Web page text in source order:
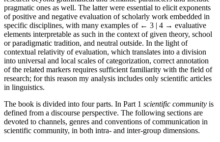
pragmatic ones as well. The latter were essential to elicit exponents
of positive and negative evaluation of scholarly work embedded in
specific disciplines, with many examples of ← 3 | 4 → evaluative
elements interpretable as such in the context of given theory, school
or paradigmatic tradition, and neutral outside. In the light of
contextual relativity of evaluation, which translates into a division
into universal and local scales of categorization, correct annotation
of the related markers requires sufficient familiarity with the field of
research; for this reason my analysis includes only scientific articles
in linguistics.
The book is divided into four parts. In Part 1 scientific community is
defined from a discourse perspective. The following sections are
devoted to channels, genres and conventions of communication in
scientific community, in both intra- and inter-group dimensions.